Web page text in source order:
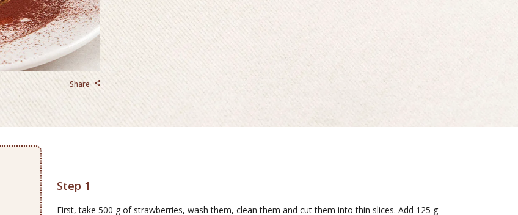
Share
Step 1
First, take 500 g of strawberries, wash them, clean them and cut them into thin slices. Add 125 g